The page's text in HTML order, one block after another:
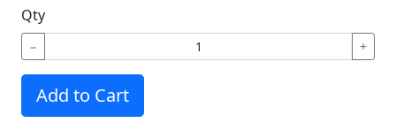
Qty
− +
Add to Cart